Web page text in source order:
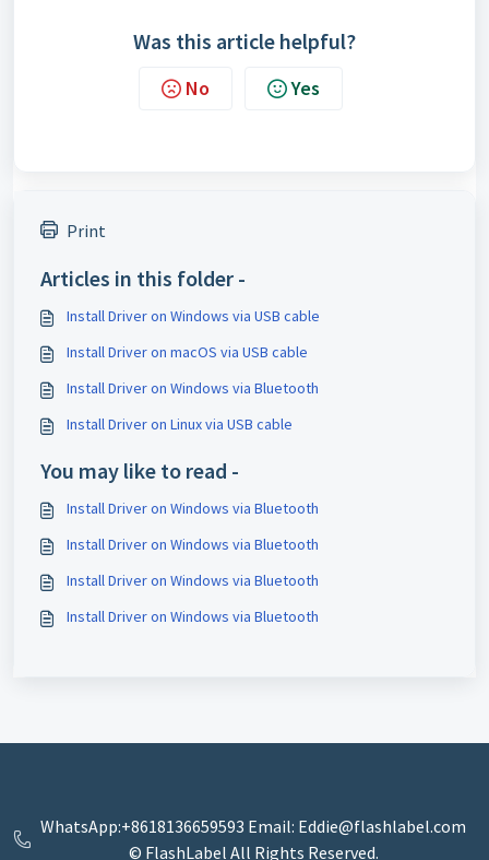
Was this article helpful?
No Yes
Print
Articles in this folder -
Install Driver on Windows via USB cable
Install Driver on macOS via USB cable
Install Driver on Windows via Bluetooth
Install Driver on Linux via USB cable
You may like to read -
Install Driver on Windows via Bluetooth
Install Driver on Windows via Bluetooth
Install Driver on Windows via Bluetooth
Install Driver on Windows via Bluetooth
WhatsApp:+8618136659593 Email: Eddie@flashlabel.com
© FlashLabel All Rights Reserved.